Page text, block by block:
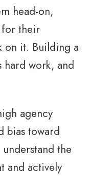
head-on,
for their
on it. Building a
work, and
agency
bias toward
the
and actively